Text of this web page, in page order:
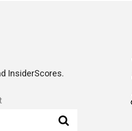
InsiderScores.